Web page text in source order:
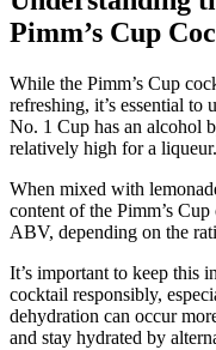
Pimm’s Cup
While the Pimm’s Cup
refreshing, it’s essential to
No. 1 Cup has an alcohol
relatively high for a liqueur.
When mixed with
content of the Pimm’s
ABV, depending on the
It’s important to keep this
cocktail responsibly,
dehydration can occur
and stay hydrated by